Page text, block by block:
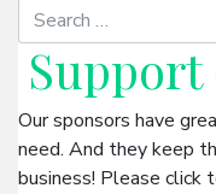
Our sponsors have
need. And they keep
business! Please click